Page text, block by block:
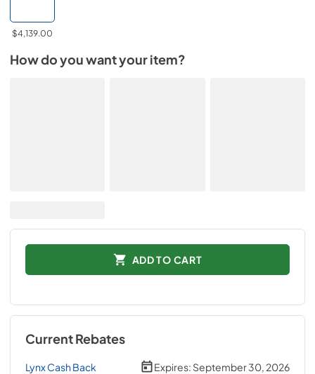
$4,139.00
How do you want your item?
ADD TO CART
Current Rebates
Lynx Cash Back
Expires: September 30, 2026